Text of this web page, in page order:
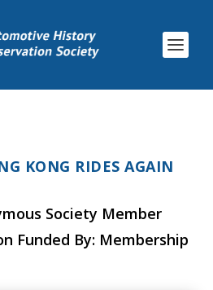
KONG RIDES AGAIN
Society Member
Funded By: Membership